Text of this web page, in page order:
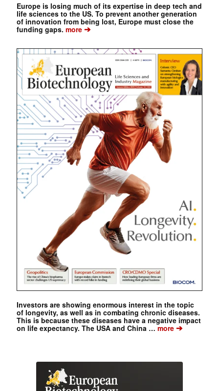
Europe is losing much of its expertise in deep tech and
life sciences to the US. To prevent another generation
of innovation from being lost, Europe must close the
funding gaps. more➔
Investors are showing enormous interest in the topic
of longevity, as well as in combating chronic diseases.
This is because these diseases have a negative impact
on life expectancy. The USA and China …more➔